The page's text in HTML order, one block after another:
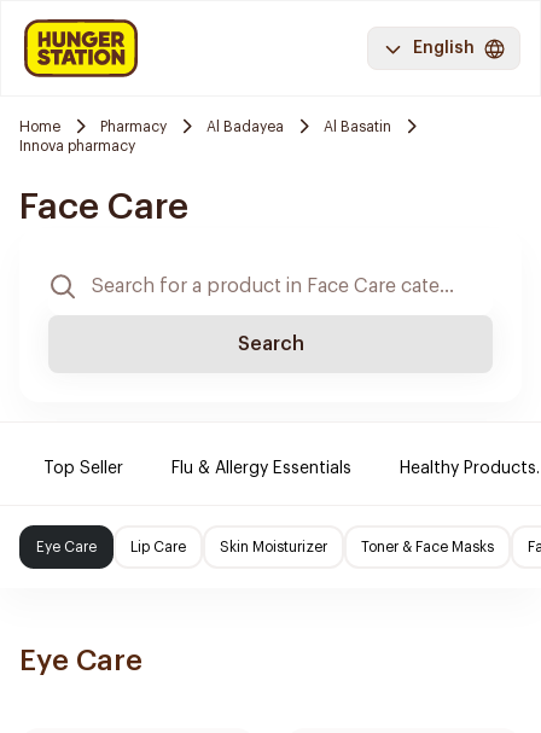
English
Home Pharmacy Al Badayea
Al Basatin
Innova pharmacy
Face Care
Search
Top Seller Flu & Allergy Essentials Healthy Products.
Eye Care Lip Care Skin Moisturizer Toner & Face Masks
Eye Care